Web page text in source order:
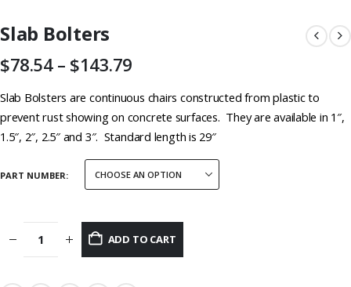
Slab Bolters
$78.54 – $143.79Price
$78.54
through
$143.79
Slab Bolsters are continuous chairs constructed from plastic to
prevent rust showing on concrete surfaces. They are available in 1″,
1.5″, 2″, 2.5″ and 3″. Standard length is 29″
PART NUMBER
ADD TO CART